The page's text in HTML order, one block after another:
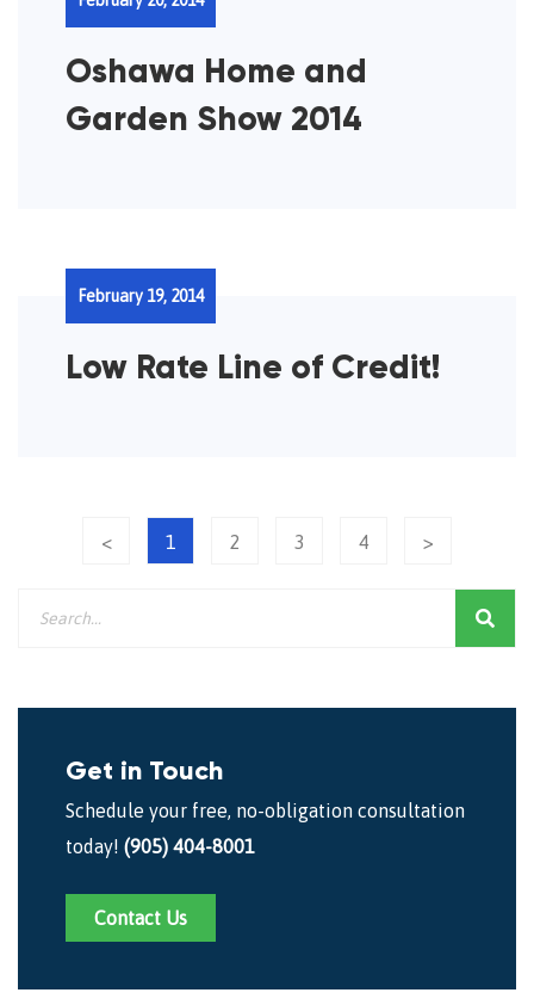
Oshawa Home and
Garden Show 2014
Low Rate Line of Credit!
February 19, 2014
< 1 2 3 4 >
Get in Touch
Schedule your free, no-obligation consultation
today! (905) 404-8001
Contact Us